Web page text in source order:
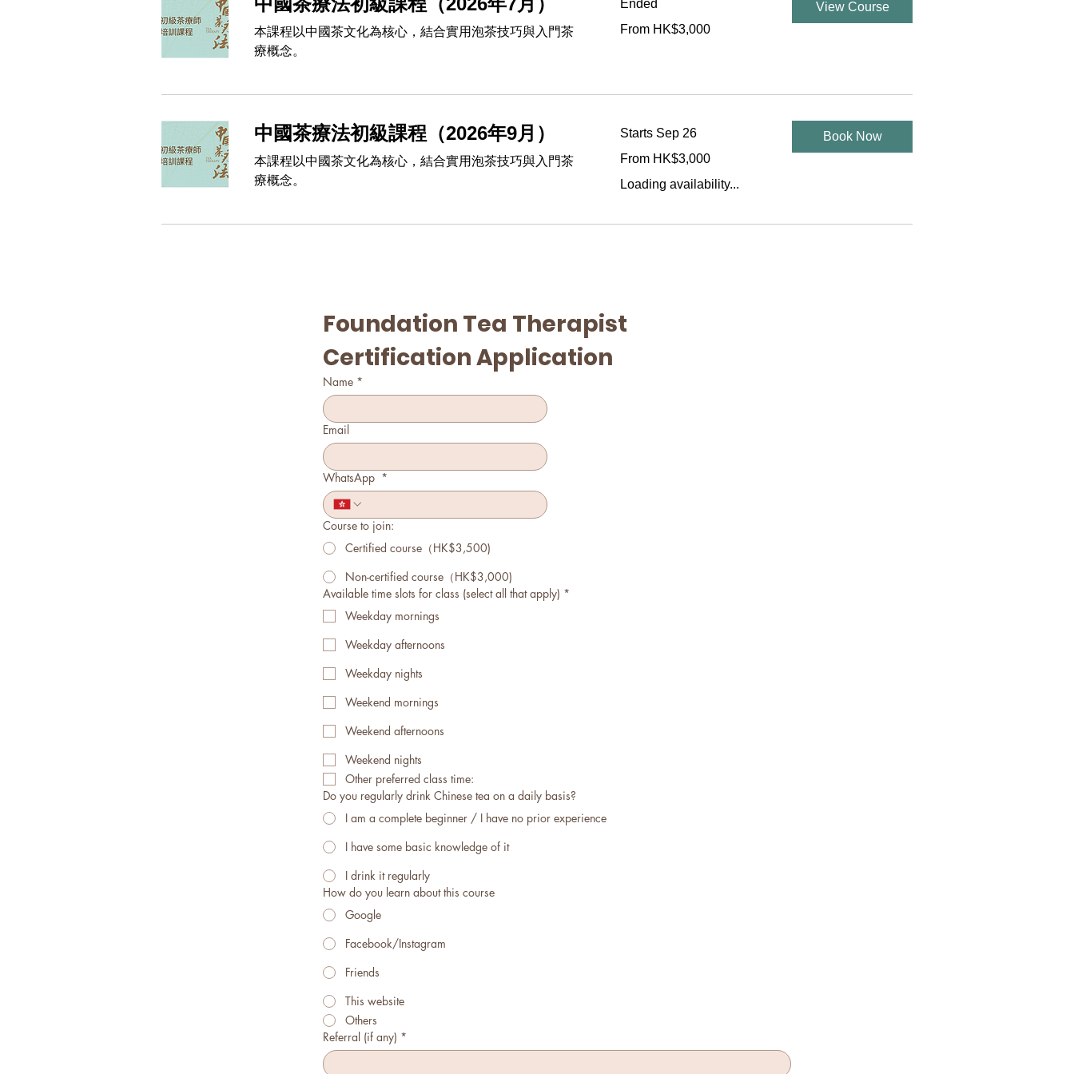
本課程以中國茶文化為核心，結合實用泡茶技巧與入門茶
療概念。
Ended
3,000
From HK$3,000
View Course
中國茶療法初級課程（2026年9月）
本課程以中國茶文化為核心，結合實用泡茶技巧與入門茶
療概念。
Starts Sep 26
3,000
dollars
From HK$3,000
Loading availability...
Book Now
Foundation Tea Therapist
Certification Application
Name *
Email
WhatsApp *
Course to join:
Certified course（HK$3,500)
Non-certified course（HK$3,000)
Available time slots for class (select all that apply) *
Weekday mornings
Weekday afternoons
Weekday nights
Weekend mornings
Weekend afternoons
Weekend nights
Other preferred class time:
Do you regularly drink Chinese tea on a daily basis?
I am a complete beginner / I have no prior experience
I have some basic knowledge of it
I drink it regularly
How do you learn about this course
Google
Facebook/Instagram
Friends
This website
Others
Referral (if any) *